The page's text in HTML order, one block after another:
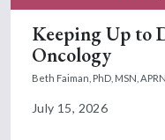
Keeping Up to
Oncology
Beth Faiman, PhD, MSN,
July 15, 2026